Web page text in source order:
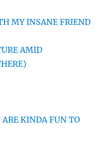
MY INSANE FRIEND
AMID
KINDA FUN TO